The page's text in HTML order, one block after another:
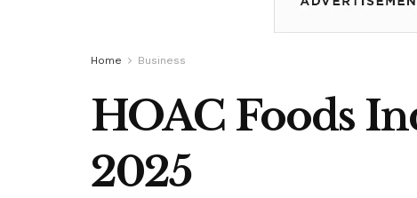
Home Business
HOAC Foods
2025